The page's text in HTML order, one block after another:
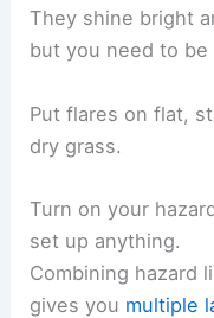
They shine bright
but you need to
Put flares on flat,
dry grass.
Turn on your
set up anything.
Combining hazard
gives you multiple